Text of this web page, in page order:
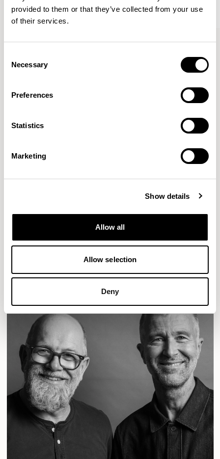
provided to them or that they’ve collected from your use
of their services.
Selection
Necessary
Preferences
Statistics
Marketing
Show details
Allow all
Allow selection
Deny
Pearson Lloyd
Since founding Pearson Lloyd in 1997, the duo has
established a cross-sector position built on insights from
facing people across home, work and travel.
READ MORE